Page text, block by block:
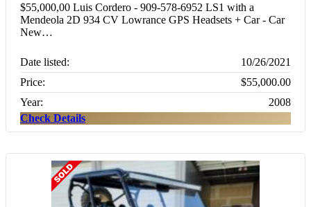
$55,000,00 Luis Cordero - 909-578-6952 LS1 with a
Mendeola 2D 934 CV Lowrance GPS Headsets + Car - Car
New…
Date listed:
10/26/2021
Price:
$55,000.00
Year:
2008
Check Details